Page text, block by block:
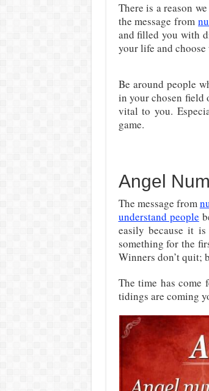
There is a reason
the message from
and filled you with
your life and
Be around people
in your chosen field
vital to you.
game.
Angel
The message from
understand people
easily because it
something for the
Winners don’t quit;
The time has come
tidings are coming